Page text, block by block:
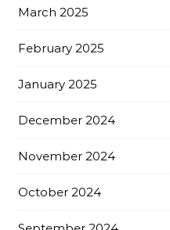
March 2025
February 2025
January 2025
December 2024
November 2024
October 2024